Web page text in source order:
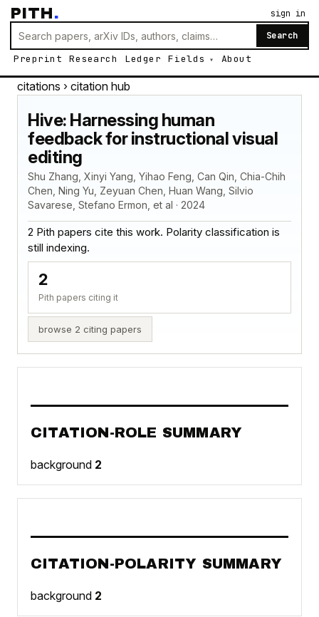
PITH.
Search
Preprint Research Ledger Fields About
sign in
citations › citation hub
Hive: Harnessing human
feedback for instructional visual
editing
Shu Zhang, Xinyi Yang, Yihao Feng, Can Qin, Chia-Chih
Chen, Ning Yu, Zeyuan Chen, Huan Wang, Silvio
Savarese, Stefano Ermon, et al · 2024
2 Pith papers cite this work. Polarity classification is
still indexing.
2
Pith papers citing it
browse 2 citing papers
CITATION-ROLE SUMMARY
background 2
CITATION-POLARITY SUMMARY
background 2